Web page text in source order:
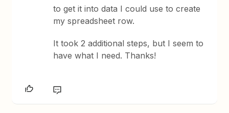
to get it into data I could use to create
my spreadsheet row.
It took 2 additional steps, but I seem to
have what I need. Thanks!